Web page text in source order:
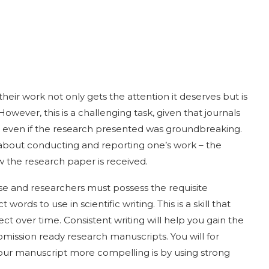
work not only gets the attention it deserves but is
this is a challenging task, given that journals
if the research presented was groundbreaking.
conducting and reporting one’s work – the
the research paper is received.
and researchers must possess the requisite
to use in scientific writing. This is a skill that
over time. Consistent writing will help you gain the
ready research manuscripts. You will for
manuscript more compelling is by using strong